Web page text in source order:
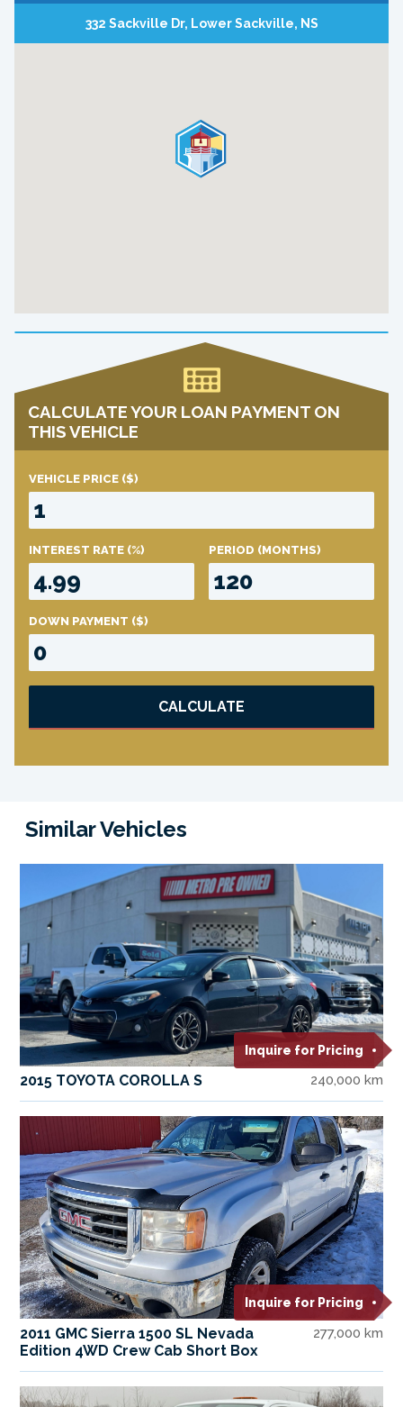
332 Sackville Dr, Lower Sackville, NS
CALCULATE YOUR LOAN PAYMENT ON
THIS VEHICLE
VEHICLE PRICE ($)
INTEREST RATE (%) PERIOD (MONTHS)
DOWN PAYMENT ($)
CALCULATE
Similar Vehicles
Inquire for Pricing
2015 TOYOTA COROLLA S 240,000 km
Inquire for Pricing
2011 GMC Sierra 1500 SL Nevada
Edition 4WD Crew Cab Short Box
277,000 km